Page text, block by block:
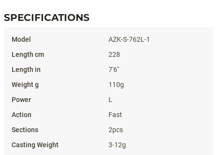
SPECIFICATIONS
AZK-S-762L-1
228
7'6''
110g
L
Fast
2pcs
3-12g